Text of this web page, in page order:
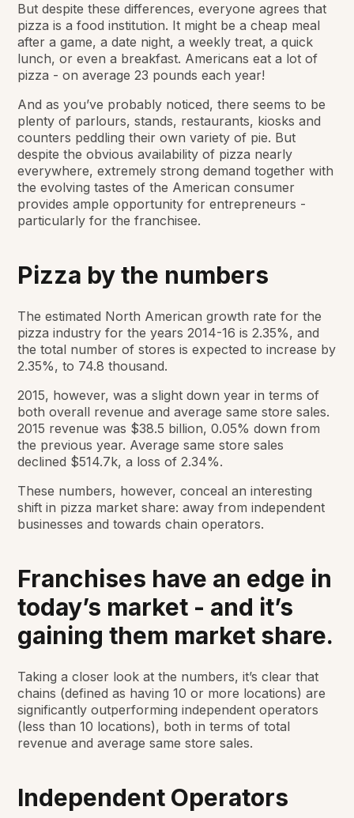
But despite these differences, everyone agrees that
pizza is a food institution. It might be a cheap meal
after a game, a date night, a weekly treat, a quick
lunch, or even a breakfast. Americans eat a lot of
pizza - on average 23 pounds each year!
And as you’ve probably noticed, there seems to be
plenty of parlours, stands, restaurants, kiosks and
counters peddling their own variety of pie. But
despite the obvious availability of pizza nearly
everywhere, extremely strong demand together with
the evolving tastes of the American consumer
provides ample opportunity for entrepreneurs -
particularly for the franchisee.
Pizza by the numbers
The estimated North American growth rate for the
pizza industry for the years 2014-16 is 2.35%, and
the total number of stores is expected to increase by
2.35%, to 74.8 thousand.
2015, however, was a slight down year in terms of
both overall revenue and average same store sales.
2015 revenue was $38.5 billion, 0.05% down from
the previous year. Average same store sales
declined $514.7k, a loss of 2.34%.
These numbers, however, conceal an interesting
shift in pizza market share: away from independent
businesses and towards chain operators.
Franchises have an edge in
today’s market - and it’s
gaining them market share.
Taking a closer look at the numbers, it’s clear that
chains (defined as having 10 or more locations) are
significantly outperforming independent operators
(less than 10 locations), both in terms of total
revenue and average same store sales.
Independent Operators